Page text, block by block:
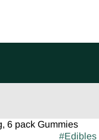
6 pack Gummies
#Edibles